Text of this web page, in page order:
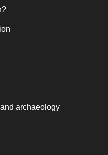
archaeology